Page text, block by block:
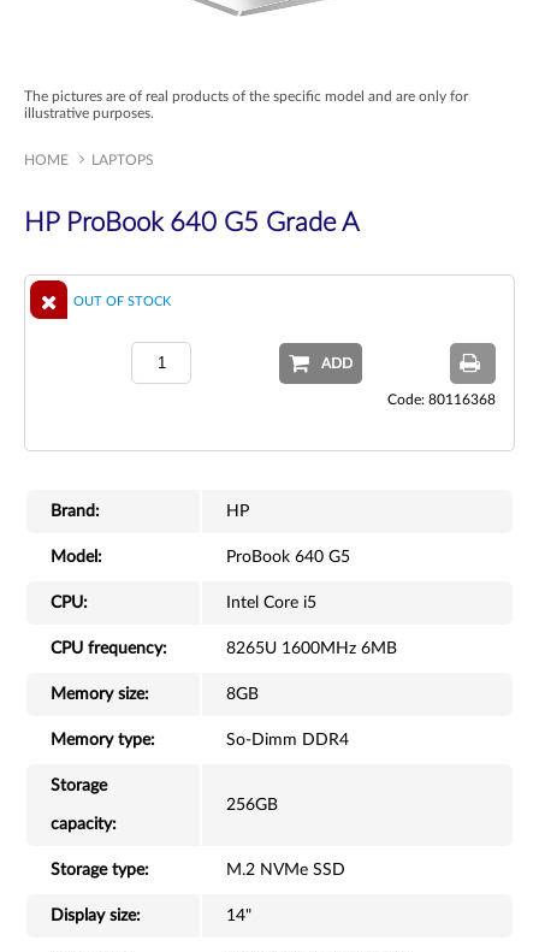
The pictures are of real products of the specific model and are only for
illustrative purposes.
HOME LAPTOPS
HP ProBook 640 G5 Grade A
OUT OF STOCK
ADD
Code: 80116368
Brand: HP
Model: ProBook 640 G5
CPU: Intel Core i5
CPU frequency: 8265U 1600MHz 6MB
Memory size: 8GB
Memory type: So-Dimm DDR4
Storage
capacity:
256GB
Storage type: M.2 NVMe SSD
Display size: 14"